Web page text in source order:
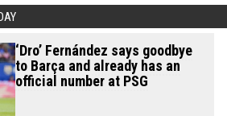
‘Dro’ Fernández says goodbye
to Barça and already has an
official number at PSG